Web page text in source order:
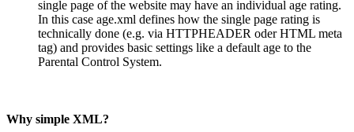
single page of the website may have an individual age rating.
In this case age.xml defines how the single page rating is
technically done (e.g. via HTTPHEADER oder HTML meta
tag) and provides basic settings like a default age to the
Parental Control System.
Why simple XML?